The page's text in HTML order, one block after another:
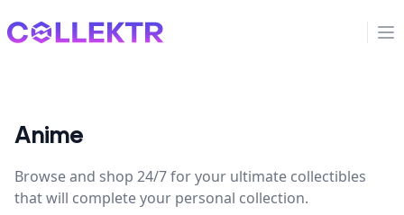
Collektr
Anime
Browse and shop 24/7 for your ultimate collectibles
that will complete your personal collection.